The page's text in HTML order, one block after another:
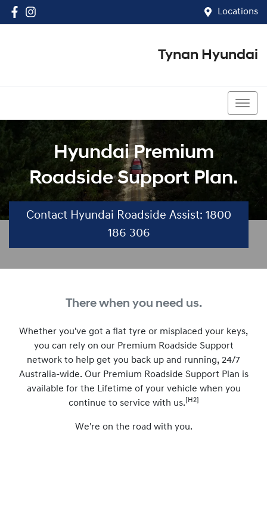
Locations
Tynan Hyundai
Hyundai Premium
Roadside Support Plan.
Contact Hyundai Roadside Assist: 1800
186 306
There when you need us.
Whether you've got a flat tyre or misplaced your keys,
you can rely on our Premium Roadside Support
network to help get you back up and running, 24/7
Australia-wide. Our Premium Roadside Support Plan is
available for the Lifetime of your vehicle when you
continue to service with us. [H2]
We're on the road with you.